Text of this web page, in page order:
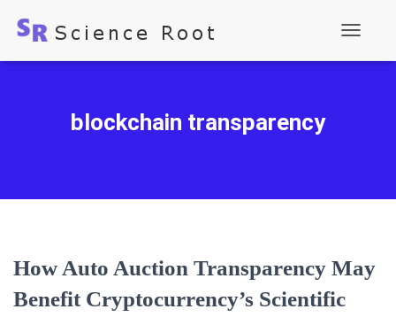
blockchain transparency
How Auto Auction Transparency May
Benefit Cryptocurrency’s Scientific